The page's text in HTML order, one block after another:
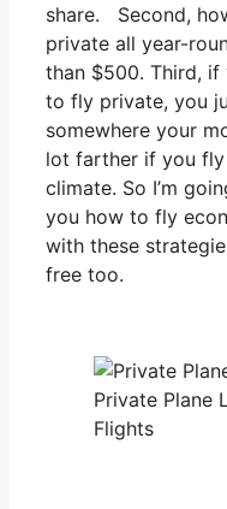
share. Second,
private all year-
than $500. Third, if
to fly private, you
somewhere your
lot farther if you
climate. So I’m
you how to fly
with these
free too.
Private Plane
Flights